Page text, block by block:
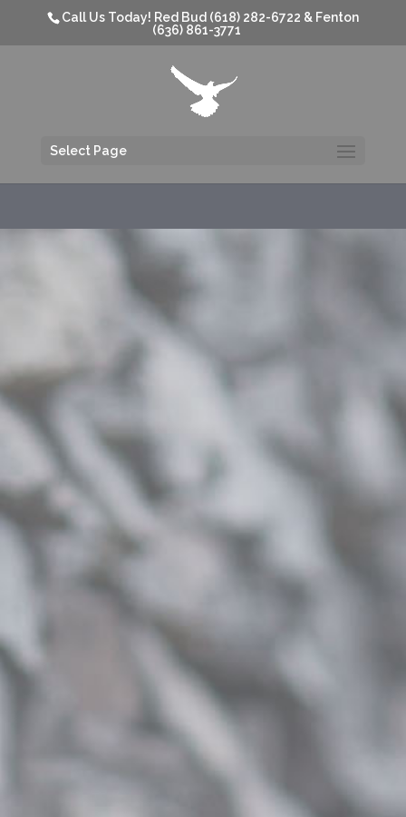
Call Us Today! Red Bud (618) 282-6722 & Fenton
(636) 861-3771
Select Page